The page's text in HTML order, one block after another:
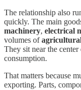
The relationship also
quickly. The main
machinery, electrical
volumes of
They sit near the
consumption.
That matters because
exporting. Parts,